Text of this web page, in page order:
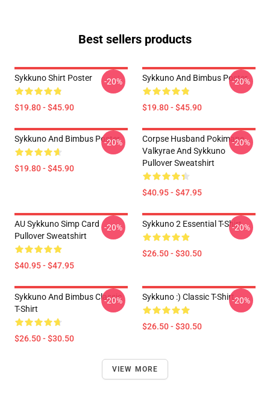
Best sellers products
Sykkuno Shirt Poster
$19.80 - $45.90
-20% Sykkuno And Bimbus Poster
$19.80 - $45.90
-20%
Sykkuno And Bimbus Poster
$19.80 - $45.90
-20%
Corpse Husband Pokimane
Valkyrae And Sykkuno
Pullover Sweatshirt
$40.95 - $47.95
-20%
AU Sykkuno Simp Card
Pullover Sweatshirt
$40.95 - $47.95
-20% Sykkuno 2 Essential T-Shirt
$26.50 - $30.50
-20%
Sykkuno And Bimbus Classic
T-Shirt
$26.50 - $30.50
-20% Sykkuno :) Classic T-Shirt
$26.50 - $30.50
-20%
VIEW MORE